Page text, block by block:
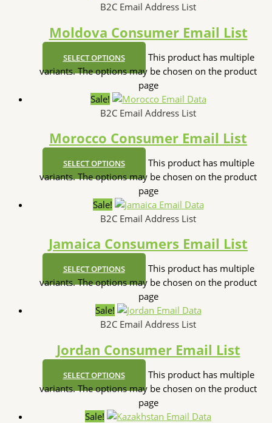
B2C Email Address List
Moldova Consumer Email List
SELECT OPTIONS
This product has multiple
variants. The options may be chosen on the product
page
Sale!
B2C Email Address List
Morocco Consumer Email List
SELECT OPTIONS
This product has multiple
variants. The options may be chosen on the product
page
Sale!
B2C Email Address List
Jamaica Consumers Email List
SELECT OPTIONS
This product has multiple
variants. The options may be chosen on the product
page
Sale!
B2C Email Address List
Jordan Consumer Email List
SELECT OPTIONS
This product has multiple
variants. The options may be chosen on the product
page
Sale!